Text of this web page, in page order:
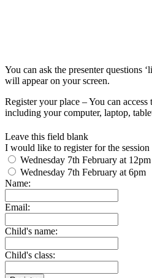
You can ask the presenter questions
will appear on your screen.
Register your place – You can
including your computer, laptop,
Leave this field blank
I would like to register for the session
Wednesday 7th February at 12pm
Wednesday 7th February at 6pm
Name:
Email:
Child's name:
Child's class: